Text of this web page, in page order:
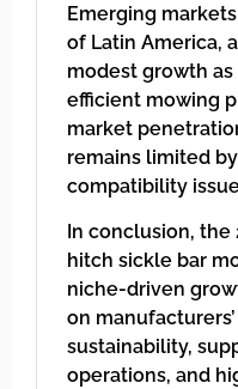
Emerging
of Latin America,
modest growth
efficient mowing
market
remains limited
compatibility
In conclusion,
hitch sickle bar
niche-driven
on
sustainability,
operations, and